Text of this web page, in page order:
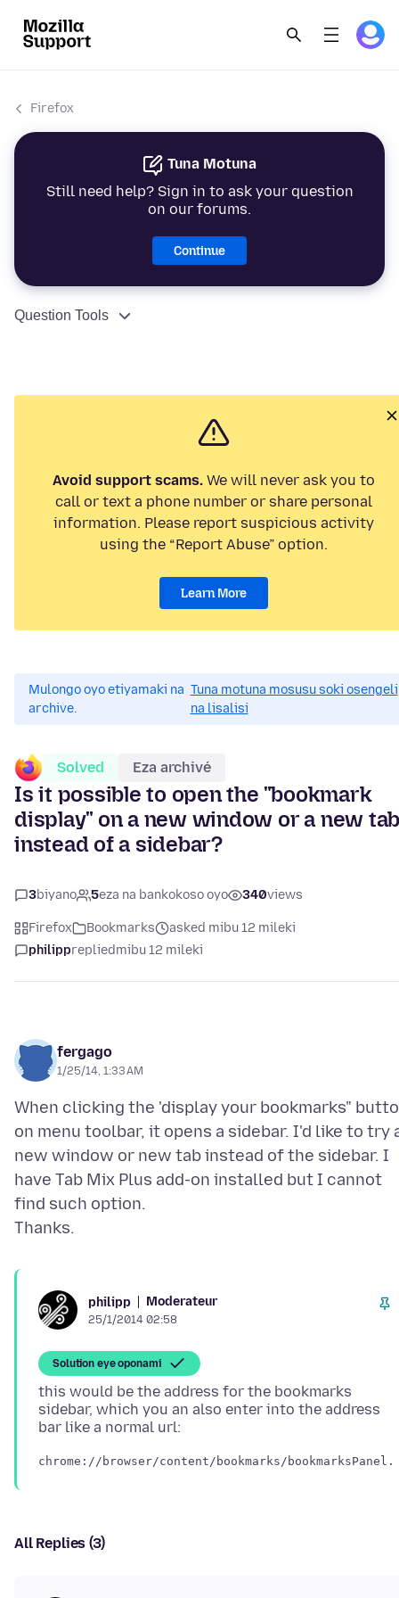
Firefox
Tuna Motuna
Still need help? Sign in to ask your question
on our forums.
Continue
Question Tools
Avoid support scams. We will never ask you to
call or text a phone number or share personal
information. Please report suspicious activity
using the “Report Abuse” option.
Learn More
Mulongo oyo etiyamaki na
archive.
Tuna motuna mosusu soki osengeli
na lisalisi
Solved Eza archivé
Is it possible to open the "bookmark
display" on a new window or a new
instead of a sidebar?
3biyano 5eza na bankokoso oyo 340views
Firefox Bookmarks
asked mibu 12 mileki
philipprepliedmibu 12 mileki
fergago
1/25/14, 1:33 AM
When clicking the 'display your bookmarks"
on menu toolbar, it opens a sidebar. I'd like to try
new window or new tab instead of the sidebar. I
have Tab Mix Plus add-on installed but I cannot
find such option.
philipp Moderateur
25/1/2014 02:58
Solution eye oponami
this would be the address for the bookmarks
sidebar, which you an also enter into the address
All Replies (3)